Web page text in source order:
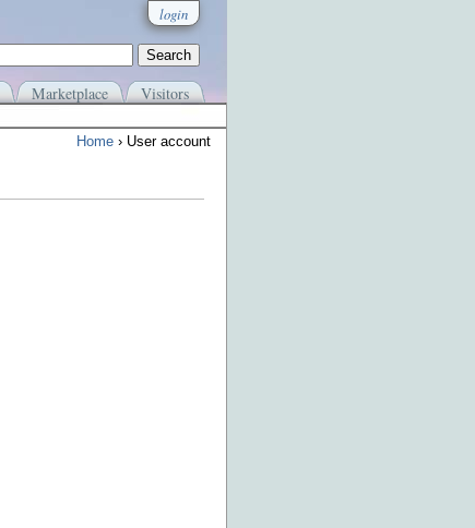
login
Marketplace Visitors
Home › User account